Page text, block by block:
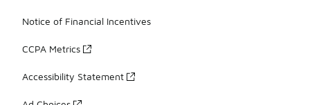
Notice of Financial Incentives
CCPA Metrics
Accessibility Statement